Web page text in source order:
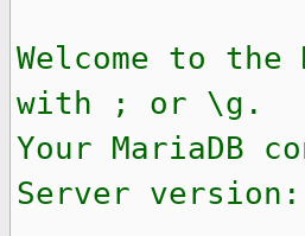
Welcome to the
with ; or \g.
Your MariaDB
Server version: